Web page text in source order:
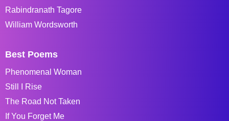
Rabindranath Tagore
William Wordsworth
Best Poems
Phenomenal Woman
Still I Rise
The Road Not Taken
If You Forget Me